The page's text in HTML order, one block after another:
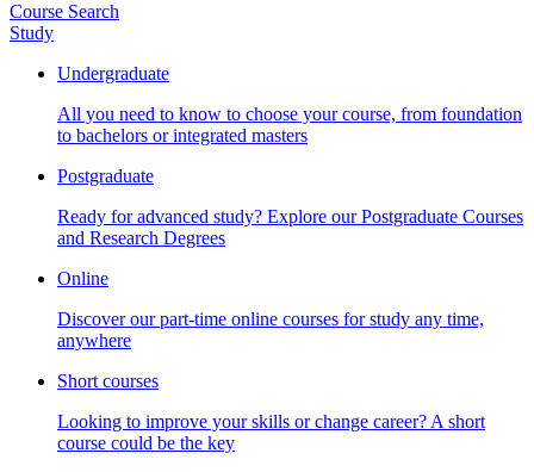
Course Search
Study
Undergraduate
All you need to know to choose your course, from foundation
to bachelors or integrated masters
Postgraduate
Ready for advanced study? Explore our Postgraduate Courses
and Research Degrees
Online
Discover our part-time online courses for study any time,
anywhere
Short courses
Looking to improve your skills or change career? A short
course could be the key